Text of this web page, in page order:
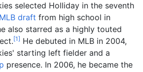
selected Holliday in the seventh
draft from high school in
also starred as a highly touted
[1] He debuted in MLB in 2004,
starting left fielder and a
presence. In 2006, he became the